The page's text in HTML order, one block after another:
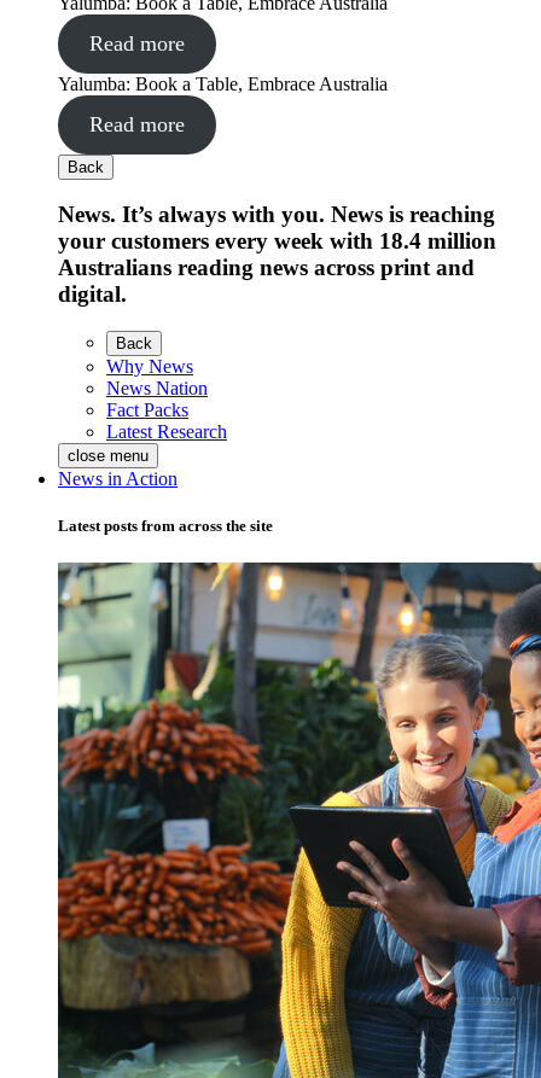
Read more
Yalumba: Book a Table, Embrace Australia
Read more
Back
News. It’s always with you. News is reaching
your customers every week with 18.4 million
Australians reading news across print and
digital.
Back
Why News
News Nation
Fact Packs
Latest Research
close menu
News in Action
Latest posts from across the site